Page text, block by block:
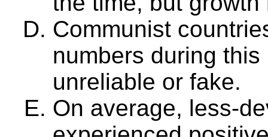
Communist
numbers during
unreliable or fake.
On average, less-